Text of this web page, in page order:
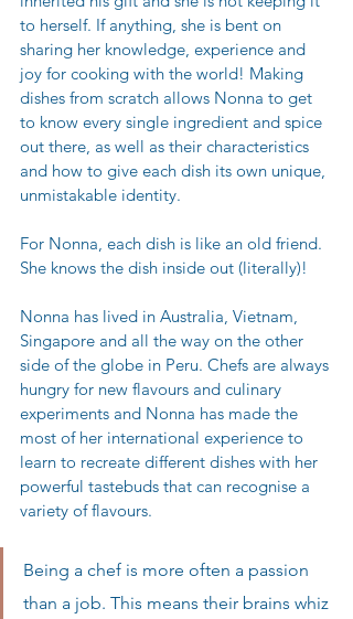
to herself. If anything, she is bent on
sharing her knowledge, experience and
joy for cooking with the world! Making
dishes from scratch allows Nonna to get
to know every single ingredient and spice
out there, as well as their characteristics
and how to give each dish its own unique,
unmistakable identity.
For Nonna, each dish is like an old friend.
She knows the dish inside out (literally)!
Nonna has lived in Australia, Vietnam,
Singapore and all the way on the other
side of the globe in Peru. Chefs are always
hungry for new flavours and culinary
experiments and Nonna has made the
most of her international experience to
learn to recreate different dishes with her
powerful tastebuds that can recognise a
variety of flavours.
Being a chef is more often a passion
than a job. This means their brains whiz